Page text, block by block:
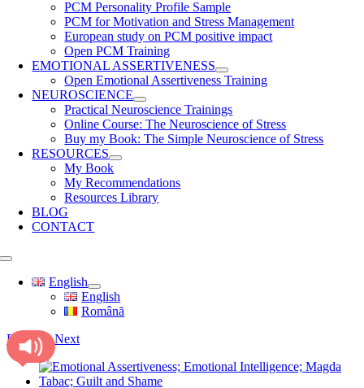
PCM Personality Profile Sample
PCM for Motivation and Stress Management
European study on PCM positive impact
Open PCM Training
EMOTIONAL ASSERTIVENESS
Open Emotional Assertiveness Training
NEUROSCIENCE
Practical Neuroscience Trainings
Online Course: The Neuroscience of Stress
Buy my Book: The Simple Neuroscience of Stress
RESOURCES
My Book
My Recommendations
Resources Library
BLOG
CONTACT
Toggle
NavigationEnglish
English
Română
Previous Next
View
Larger